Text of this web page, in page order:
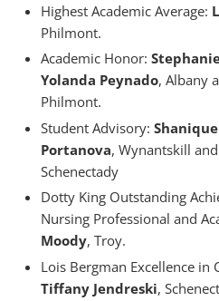
Highest Academic Average:
Philmont.
Academic Honor:
Yolanda Peynado, Albany
Philmont.
Student Advisory:
Portanova, Wynantskill and
Schenectady
Dotty King Outstanding
Nursing Professional and
Moody, Troy.
Lois Bergman Excellence in
Tiffany Jendreski,